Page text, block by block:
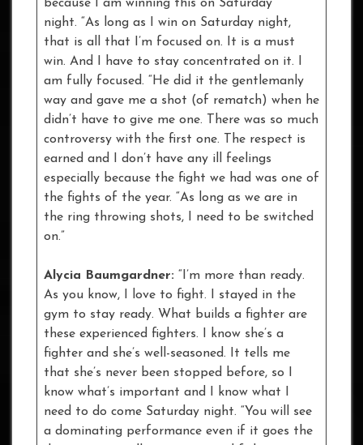
because I am winning this on Saturday
night. “As long as I win on Saturday night,
that is all that I’m focused on. It is a must
win. And I have to stay concentrated on it. I
am fully focused. “He did it the gentlemanly
way and gave me a shot (of rematch) when he
didn’t have to give me one. There was so much
controversy with the first one. The respect is
earned and I don’t have any ill feelings
especially because the fight we had was one of
the fights of the year. “As long as we are in
the ring throwing shots, I need to be switched
on.”
Alycia Baumgardner: “I’m more than ready.
As you know, I love to fight. I stayed in the
gym to stay ready. What builds a fighter are
these experienced fighters. I know she’s a
fighter and she’s well-seasoned. It tells me
that she’s never been stopped before, so I
know what’s important and I know what I
need to do come Saturday night. “You will see
a dominating performance even if it goes the